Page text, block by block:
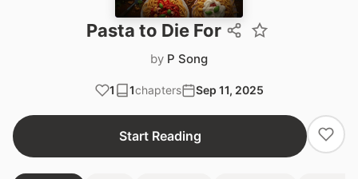
Pasta to Die For
by P Song
1 1chapters Sep 11, 2025
Start Reading